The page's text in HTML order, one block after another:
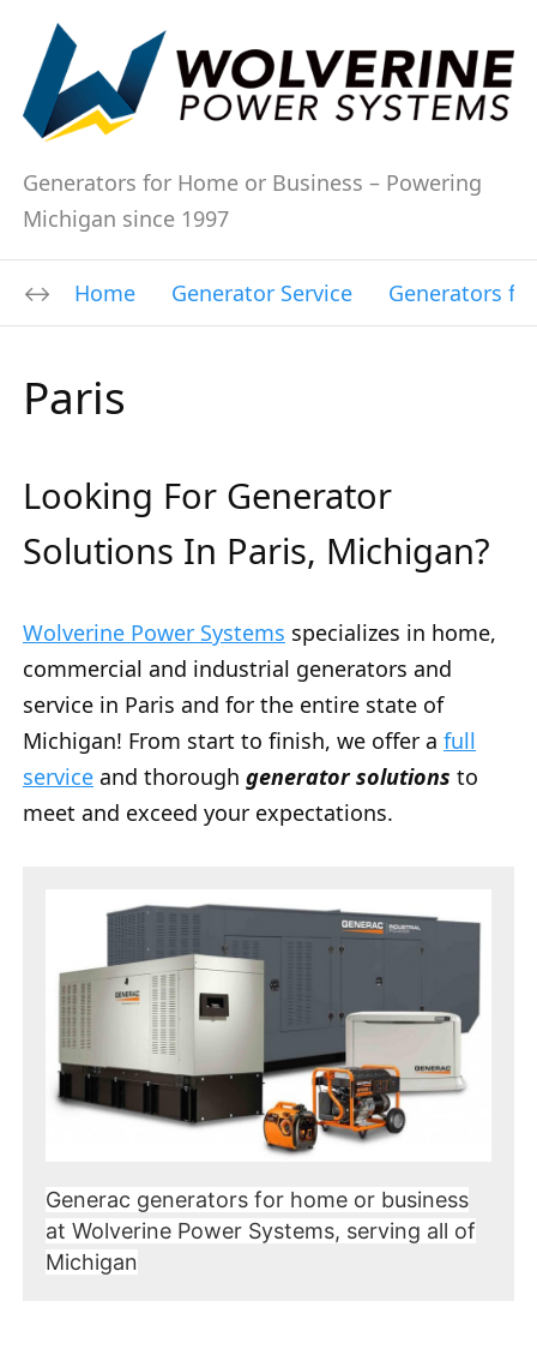
Generators for Home or Business – Powering
Michigan since 1997
Home Generator Service Generators
Paris
Looking For Generator
Solutions In Paris, Michigan?
Wolverine Power Systems specializes in home,
commercial and industrial generators and
service in Paris and for the entire state of
Michigan! From start to finish, we offer a full
service and thorough generator solutions to
meet and exceed your expectations.
Generac generators for home or business
at Wolverine Power Systems, serving all of
Michigan